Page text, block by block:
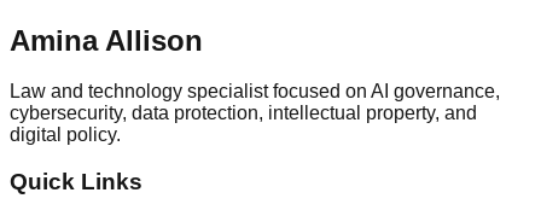
Amina Allison
Law and technology specialist focused on AI governance,
cybersecurity, data protection, intellectual property, and
digital policy.
Quick Links